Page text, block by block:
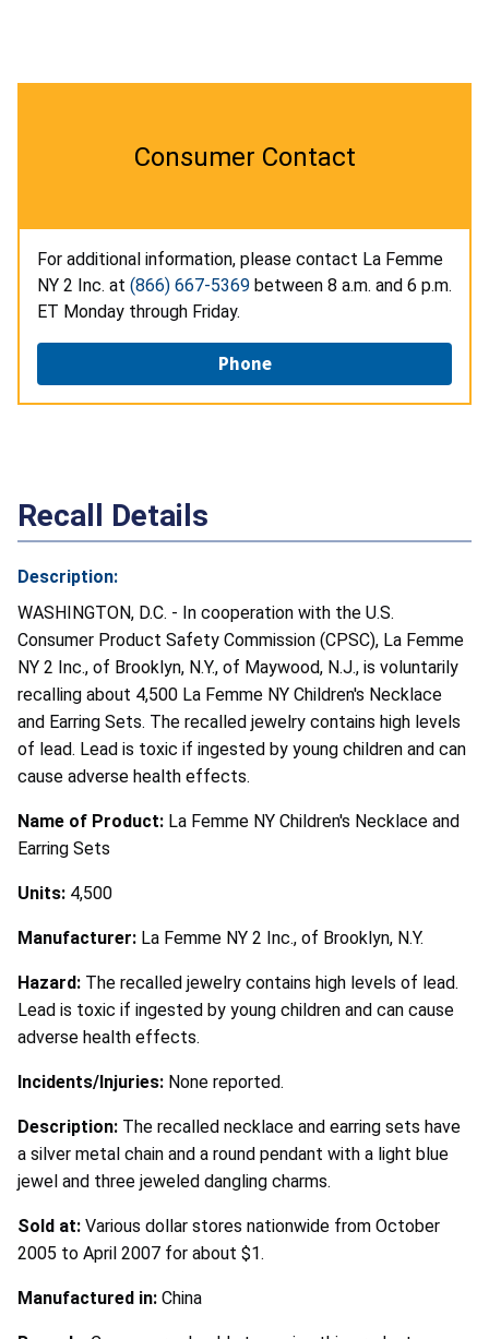
Consumer Contact
For additional information, please contact La Femme
NY 2 Inc. at (866) 667-5369 between 8 a.m. and 6 p.m.
ET Monday through Friday.
Phone
Recall Details
Description:
WASHINGTON, D.C. - In cooperation with the U.S.
Consumer Product Safety Commission (CPSC), La Femme
NY 2 Inc., of Brooklyn, N.Y., of Maywood, N.J., is voluntarily
recalling about 4,500 La Femme NY Children's Necklace
and Earring Sets. The recalled jewelry contains high levels
of lead. Lead is toxic if ingested by young children and can
cause adverse health effects.
Name of Product: La Femme NY Children's Necklace and
Earring Sets
Units: 4,500
Manufacturer: La Femme NY 2 Inc., of Brooklyn, N.Y.
Hazard: The recalled jewelry contains high levels of lead.
Lead is toxic if ingested by young children and can cause
adverse health effects.
Incidents/Injuries: None reported.
Description: The recalled necklace and earring sets have
a silver metal chain and a round pendant with a light blue
jewel and three jeweled dangling charms.
Sold at: Various dollar stores nationwide from October
2005 to April 2007 for about $1.
Manufactured in: China